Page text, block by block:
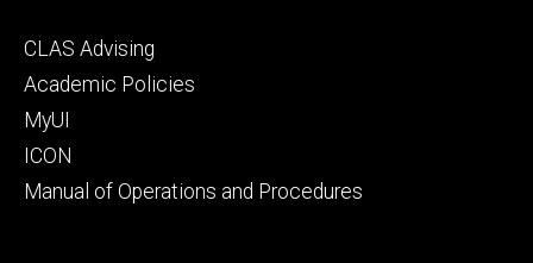
Footer
secondary
CLAS Advising
Academic Policies
MyUI
ICON
Manual of Operations and Procedures